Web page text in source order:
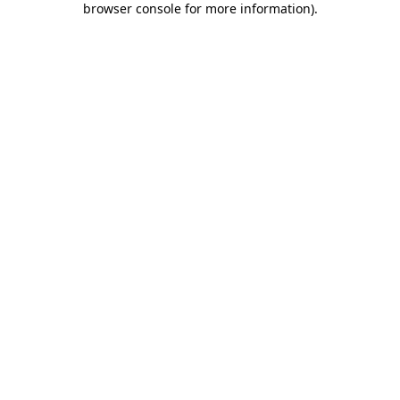
browser console for more information).